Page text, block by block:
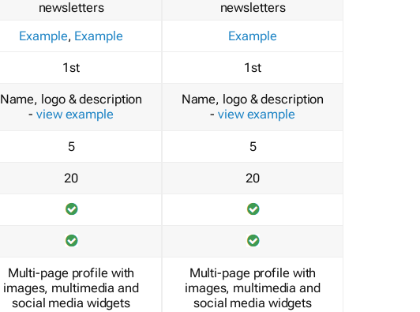
newsletters
Example, Example
1st
Name, logo & description
- view example
5
20
Multi-page profile with
images, multimedia and
social media widgets
newsletters
Example
1st
Name, logo & description
- view example
5
20
Multi-page profile with
images, multimedia and
social media widgets